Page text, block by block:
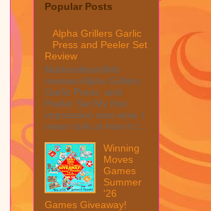
Popular Posts
Alpha Grillers Garlic
Press and Peeler Set
Review
MarksvilleandMe
reviews Alpha Grillers
Garlic Press and
Peeler Set My first
impression was wow, I
mean look at how it c...
Winning
Moves
Games
Summer
'26
Games Giveaway!